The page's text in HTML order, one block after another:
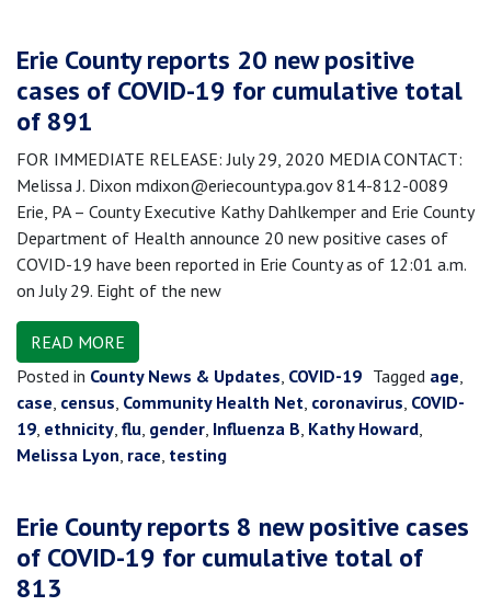
Erie County reports 20 new positive
cases of COVID-19 for cumulative total
of 891
FOR IMMEDIATE RELEASE: July 29, 2020 MEDIA CONTACT:
Melissa J. Dixon mdixon@eriecountypa.gov 814-812-0089
Erie, PA – County Executive Kathy Dahlkemper and Erie County
Department of Health announce 20 new positive cases of
COVID-19 have been reported in Erie County as of 12:01 a.m.
on July 29. Eight of the new
READ MORE
Posted in County News & Updates, COVID-19 Tagged age,
case, census, Community Health Net, coronavirus, COVID-
19, ethnicity, flu, gender, Influenza B, Kathy Howard,
Melissa Lyon, race, testing
Erie County reports 8 new positive cases
of COVID-19 for cumulative total of
813